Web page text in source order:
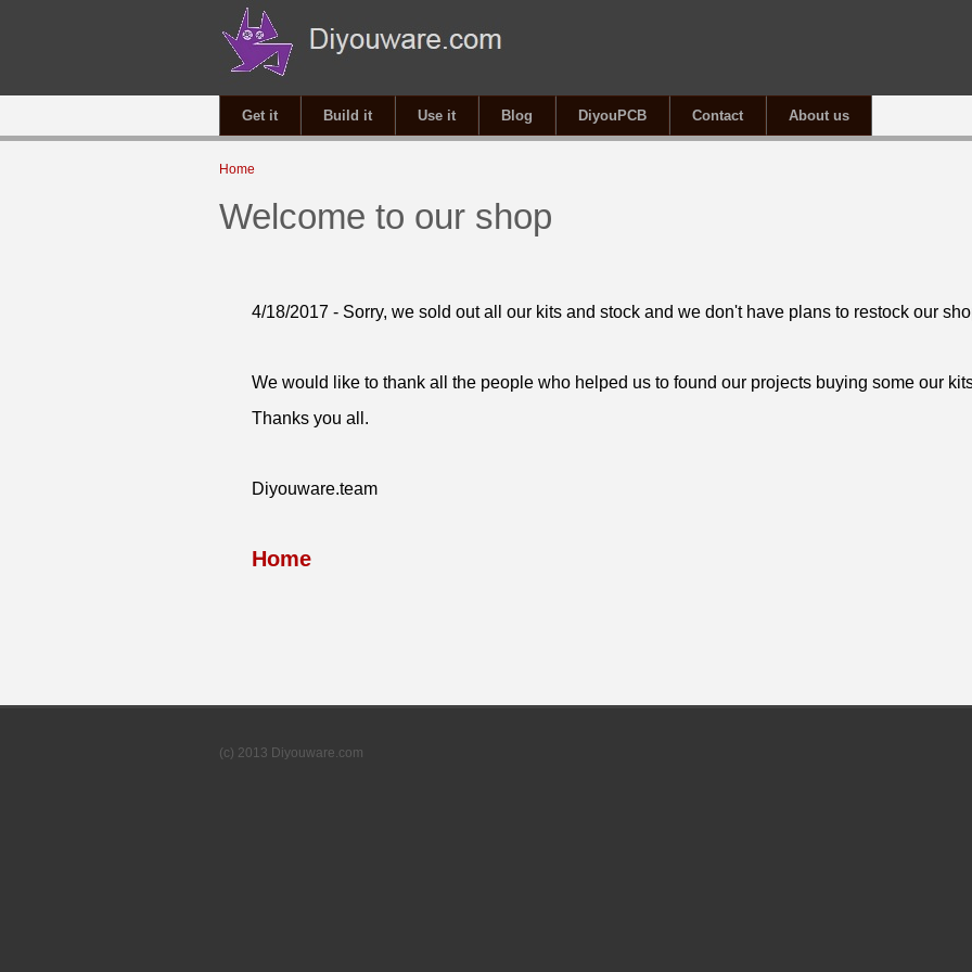
Get it Build it Use it Blog DiyouPCB Contact About us
You are here
Home
Welcome to our shop
4/18/2017 - Sorry, we sold out all our kits and stock and we don't have plans to restock our
We would like to thank all the people who helped us to found our projects buying some our
Thanks you all.
Diyouware.team
Home
(c) 2013 Diyouware.com